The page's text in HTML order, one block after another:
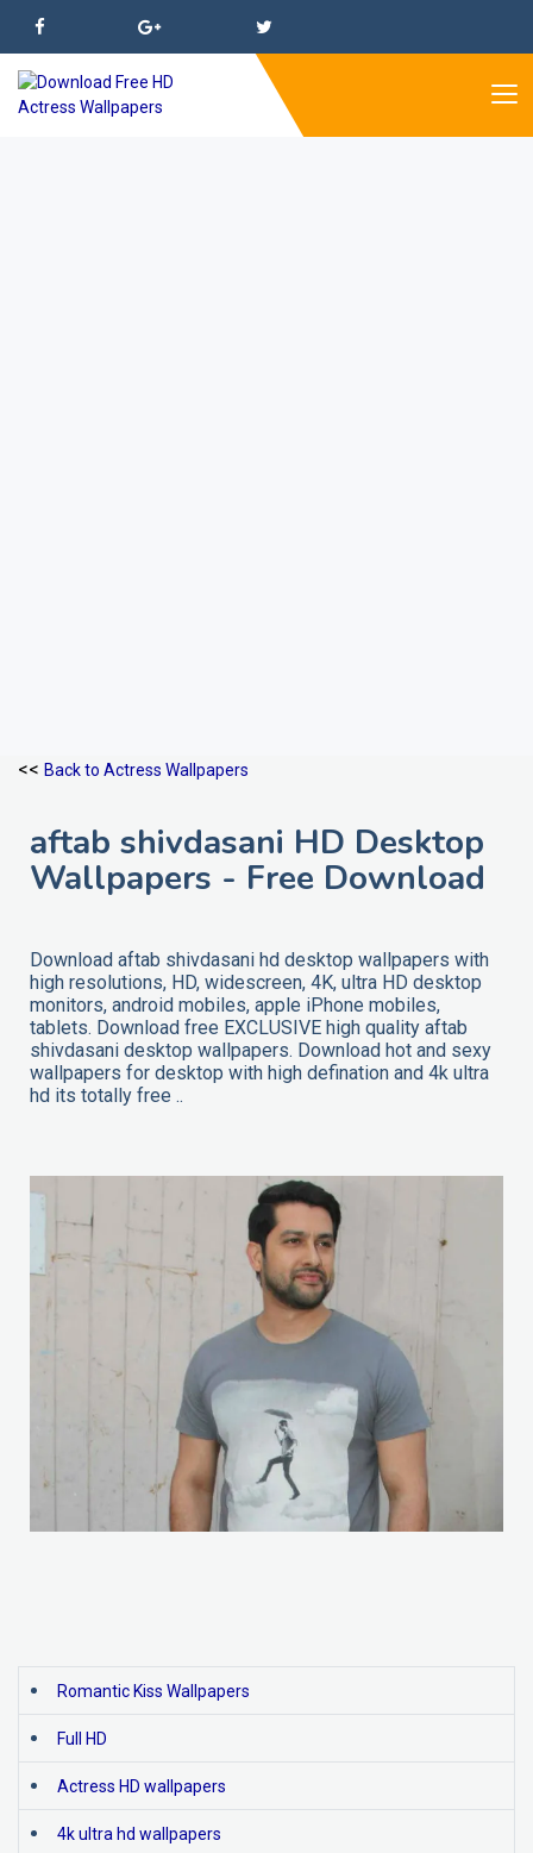
<< Back to Actress Wallpapers
aftab shivdasani HD Desktop
Wallpapers - Free Download
Download aftab shivdasani hd desktop wallpapers with
high resolutions, HD, widescreen, 4K, ultra HD desktop
monitors, android mobiles, apple iPhone mobiles,
tablets. Download free EXCLUSIVE high quality aftab
shivdasani desktop wallpapers. Download hot and sexy
wallpapers for desktop with high defination and 4k ultra
hd its totally free ..
Romantic Kiss Wallpapers
Full HD
Actress HD wallpapers
4k ultra hd wallpapers